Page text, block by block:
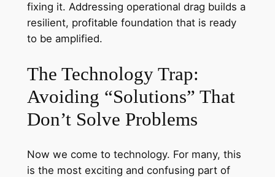
fixing it. Addressing operational drag builds a
resilient, profitable foundation that is ready
to be amplified.
The Technology Trap:
Avoiding “Solutions” That
Don’t Solve Problems
Now we come to technology. For many, this
is the most exciting and confusing part of